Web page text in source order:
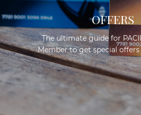
OFFERS
The ultimate guide for
Member to get special